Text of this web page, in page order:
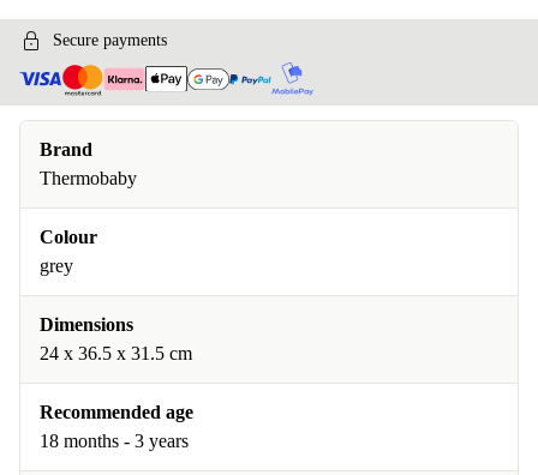
Secure payments
Brand
Thermobaby
Colour
grey
Dimensions
24 x 36.5 x 31.5 cm
Recommended age
18 months - 3 years